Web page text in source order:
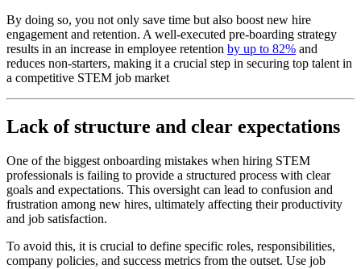
By doing so, you not only save time but also boost new hire
engagement and retention. A well-executed pre-boarding strategy
results in an increase in employee retention by up to 82% and
reduces non-starters, making it a crucial step in securing top talent in
a competitive STEM job market
Lack of structure and clear expectations
One of the biggest onboarding mistakes when hiring STEM
professionals is failing to provide a structured process with clear
goals and expectations. This oversight can lead to confusion and
frustration among new hires, ultimately affecting their productivity
and job satisfaction.
To avoid this, it is crucial to define specific roles, responsibilities,
company policies, and success metrics from the outset. Use job